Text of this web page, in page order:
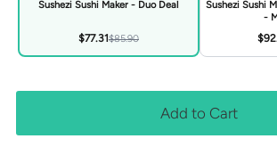
Sushezi Sushi Maker - Duo Deal
$77.31$85.90
Sushezi Sushi
-